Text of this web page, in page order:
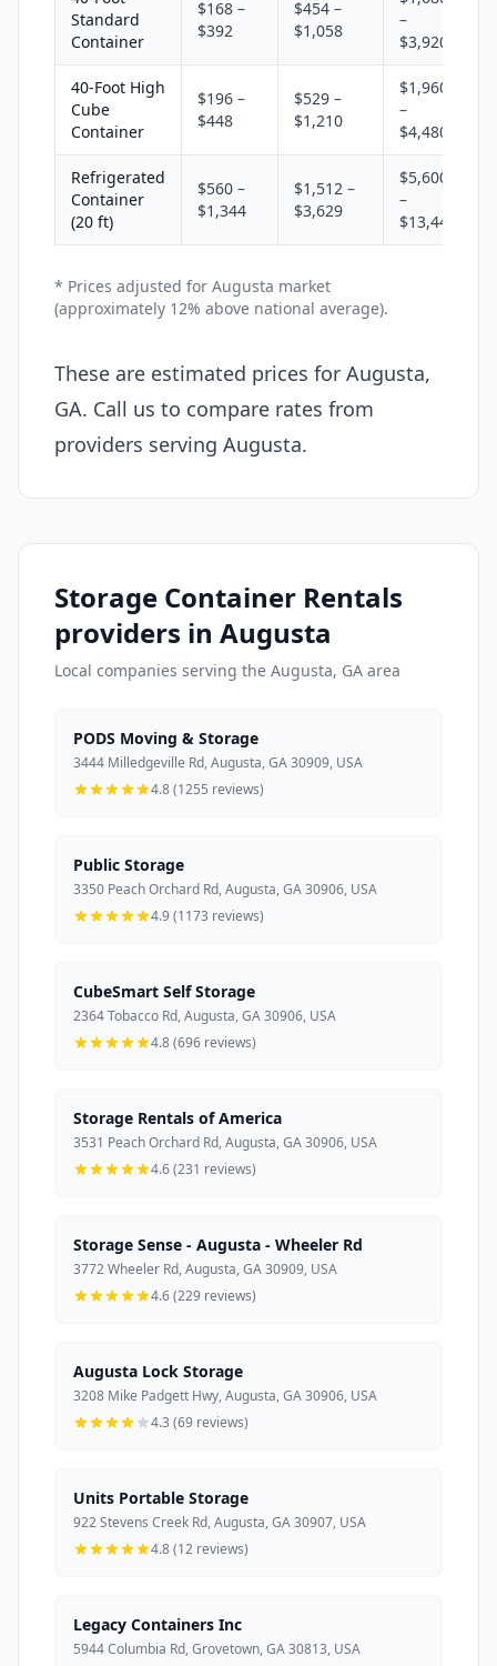
Standard
Container
$168 –
$392
$454 –
$1,058
–
$3,920
40-Foot High
Cube
Container
$196 –
$448
$529 –
$1,210
$1,960
–
$4,480
Refrigerated
Container
(20 ft)
$560 –
$1,344
$1,512 –
$3,629
$5,600
–
$13,440
* Prices adjusted for Augusta market
(approximately 12% above national average).
These are estimated prices for Augusta,
GA. Call us to compare rates from
providers serving Augusta.
Storage Container Rentals
providers in Augusta
Local companies serving the Augusta, GA area
PODS Moving & Storage
3444 Milledgeville Rd, Augusta, GA 30909, USA
4.8 (1255 reviews)
Public Storage
3350 Peach Orchard Rd, Augusta, GA 30906, USA
4.9 (1173 reviews)
CubeSmart Self Storage
2364 Tobacco Rd, Augusta, GA 30906, USA
4.8 (696 reviews)
Storage Rentals of America
3531 Peach Orchard Rd, Augusta, GA 30906, USA
4.6 (231 reviews)
Storage Sense - Augusta - Wheeler Rd
3772 Wheeler Rd, Augusta, GA 30909, USA
4.6 (229 reviews)
Augusta Lock Storage
3208 Mike Padgett Hwy, Augusta, GA 30906, USA
4.3 (69 reviews)
Units Portable Storage
922 Stevens Creek Rd, Augusta, GA 30907, USA
4.8 (12 reviews)
Legacy Containers Inc
5944 Columbia Rd, Grovetown, GA 30813, USA